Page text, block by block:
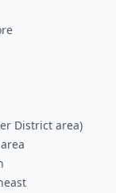
District area)